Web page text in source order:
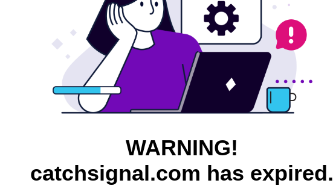
WARNING!
catchsignal.com has expired.